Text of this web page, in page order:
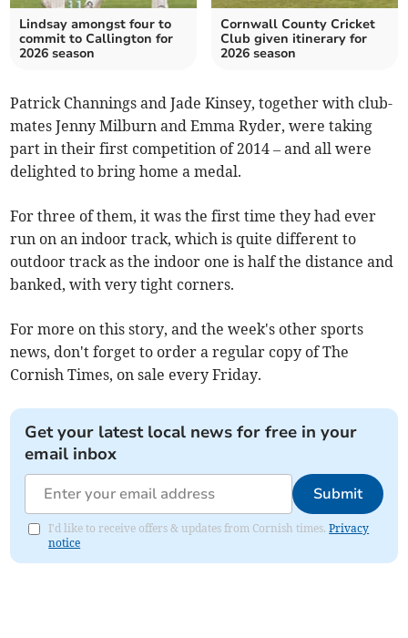
Lindsay amongst four to
commit to Callington for
2026 season
Cornwall County Cricket
Club given itinerary for
2026 season
Patrick Channings and Jade Kinsey, together with club-
mates Jenny Milburn and Emma Ryder, were taking
part in their first competition of 2014 – and all were
delighted to bring home a medal.
For three of them, it was the first time they had ever
run on an indoor track, which is quite different to
outdoor track as the indoor one is half the distance and
banked, with very tight corners.
For more on this story, and the week's other sports
news, don't forget to order a regular copy of The
Cornish Times, on sale every Friday.
Get your latest local news for free in your
email inbox
Submit
I'd like to receive offers & updates from Cornish times.Privacy
notice